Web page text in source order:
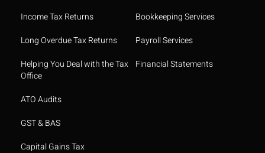
Income Tax Returns
Long Overdue Tax Returns
Helping You Deal with the Tax
Office
ATO Audits
GST & BAS
Capital Gains Tax
Bookkeeping Services
Payroll Services
Financial Statements